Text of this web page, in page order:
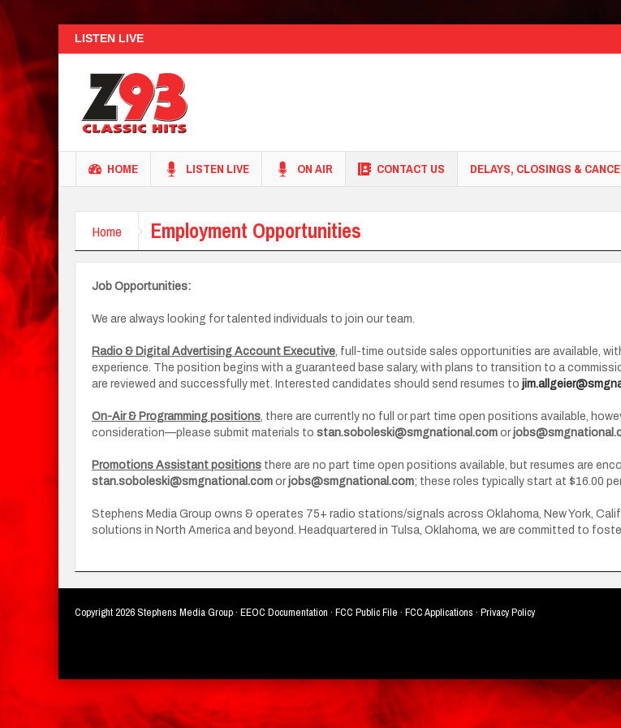
LISTEN LIVE
HOME LISTEN LIVE ON AIR CONTACT US DELAYS, CLOSINGS &
Home Employment Opportunities
Job Opportunities:
We are always looking for talented individuals to join our team.
Radio & Digital Advertising Account Executive, full-time outside sales opportunities are available,
experience. The position begins with a guaranteed base salary, with plans to transition to a
are reviewed and successfully met. Interested candidates should send resumes to
On-Air & Programming positions, there are currently no full or part time open positions available,
consideration—please submit materials to stan.soboleski@smgnational.com or
Promotions Assistant positions there are no part time open positions available, but resumes are
stan.soboleski@smgnational.com orjobs@smgnational.com; these roles typically start at $16.00
Stephens Media Group owns & operates 75+ radio stations/signals across Oklahoma, New York,
solutions in North America and beyond. Headquartered in Tulsa, Oklahoma, we are committed to
Copyright2026 Stephens Media Group · EEOC Documentation · FCC Public File · FCC Applications · Privacy Policy